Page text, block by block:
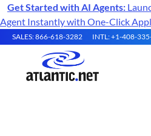
Get Started with AI Agents:
Agent Instantly with One-Click
SALES: 866-618-3282 INTL: +1-408-